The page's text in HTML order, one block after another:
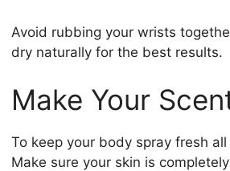
Avoid rubbing your wrists
dry naturally for the best results.
Make Your
To keep your body spray fresh
Make sure your skin is